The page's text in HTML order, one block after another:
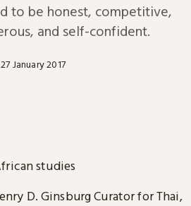
to be honest, competitive,
and self-confident.
27 January 2017
studies
D. Ginsburg Curator for Thai,